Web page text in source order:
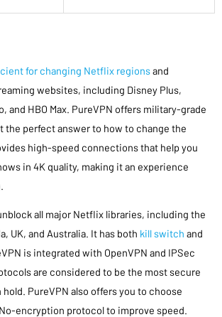
for changing Netflix regionsand
websites, including Disney Plus,
and HBO Max. PureVPN offers military-grade
the perfect answer to how to change the
high-speed connections that help you
in 4K quality, making it an experience
all major Netflix libraries, including the
UK, and Australia. It has both kill switch and
is integrated with OpenVPN and IPSec
are considered to be the most secure
hold. PureVPN also offers you to choose
encryption protocol to improve speed.